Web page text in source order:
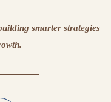
smarter strategies